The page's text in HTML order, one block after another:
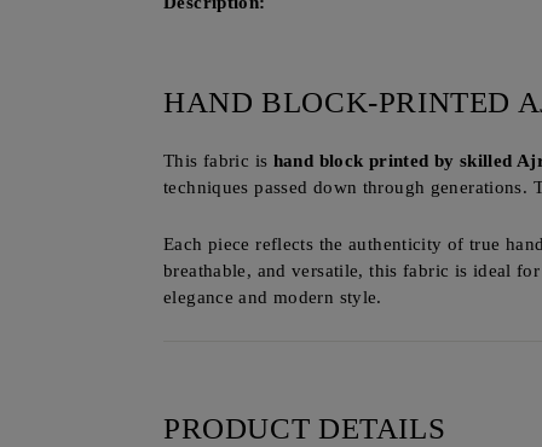
HAND BLOCK-PRINTED
This fabric is hand block printed by skilled
techniques passed down through generations.
Each piece reflects the authenticity of true
breathable, and versatile, this fabric is ideal
elegance and modern style.
PRODUCT DETAILS